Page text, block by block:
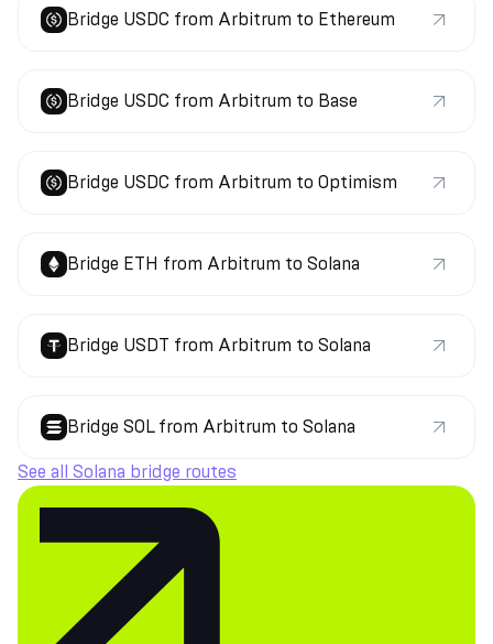
Bridge USDC from Arbitrum to Ethereum
Bridge USDC from Arbitrum to Base
Bridge USDC from Arbitrum to Optimism
Bridge ETH from Arbitrum to Solana
Bridge USDT from Arbitrum to Solana
Bridge SOL from Arbitrum to Solana
See all Solana bridge routes